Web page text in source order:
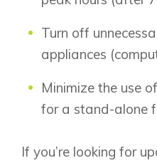
Turn off
appliances
Minimize the use
for a stand-alone
If you’re looking for